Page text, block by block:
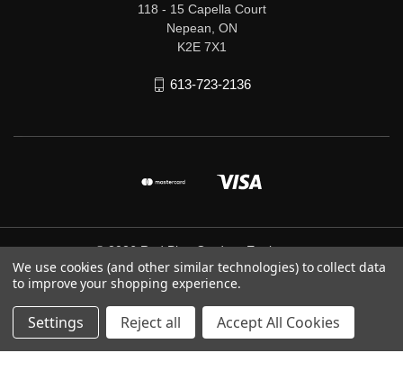
118 - 15 Capella Court
Nepean, ON
K2E 7X1
613-723-2136
© 2026 Red Pine Outdoor Equipment
We use cookies (and other similar technologies) to collect data
to improve your shopping experience.
Settings Reject all Accept All Cookies